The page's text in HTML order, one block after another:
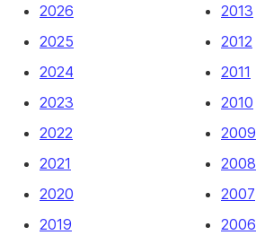
2026
2025
2024
2023
2022
2021
2020
2019
2013
2012
2011
2010
2009
2008
2007
2006